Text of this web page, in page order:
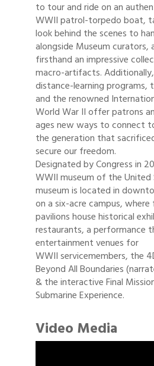
to tour and ride on an
WWII patrol-torpedo boat,
look behind the scenes to
alongside Museum curators,
firsthand an impressive
macro-artifacts.
distance-learning programs,
and the renowned
World War II offer patrons
ages new ways to connect
the generation that
secure our freedom.
Designated by Congress in
WWII museum of the
museum is located in
on a six-acre campus, where
pavilions house historical
restaurants, a performance
entertainment venues for
WWII servicemembers, the
Beyond All Boundaries
& the interactive Final
Submarine Experience.
Video Media